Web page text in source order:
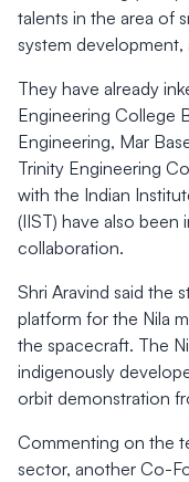
talents in the area of
system
They have already
Engineering College
Engineering, Mar
Trinity Engineering
with the Indian
(IIST) have also been
collaboration.
Shri Aravind said the
platform for the Nila
the spacecraft. The
indigenously
orbit demonstration
Commenting on the
sector, another Co-